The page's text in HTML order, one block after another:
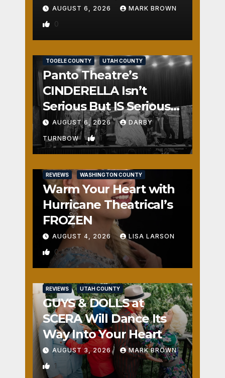
AUGUST 6, 2026 MARK BROWN
0
TOOELE COUNTY UTAH COUNTY
Panto Theatre’s
CINDERELLA Isn’t
Serious But IS Seriously
Fun
AUGUST 6, 2026 DARBY
TURNBOW 1
REVIEWS WASHINGTON COUNTY
Warm Your Heart with
Hurricane Theatrical’s
FROZEN
AUGUST 4, 2026 LISA LARSON
0
REVIEWS UTAH COUNTY
GUYS & DOLLS at
SCERA Will Dance Its
Way Into Your Heart
AUGUST 3, 2026 MARK BROWN
1